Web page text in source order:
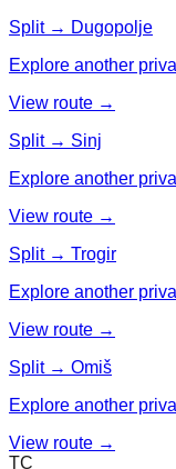
Split → Dugopolje
Explore another
View route →
Split → Sinj
Explore another
View route →
Split → Trogir
Explore another
View route →
Split → Omiš
Explore another
View route →
TC